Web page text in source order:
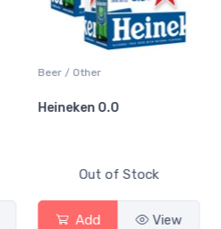
Beer / Other
Heineken 0.0
Out of Stock
Add View